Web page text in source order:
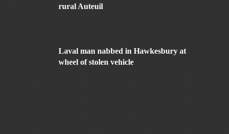
rural Auteuil
Laval man nabbed in Hawkesbury at
wheel of stolen vehicle